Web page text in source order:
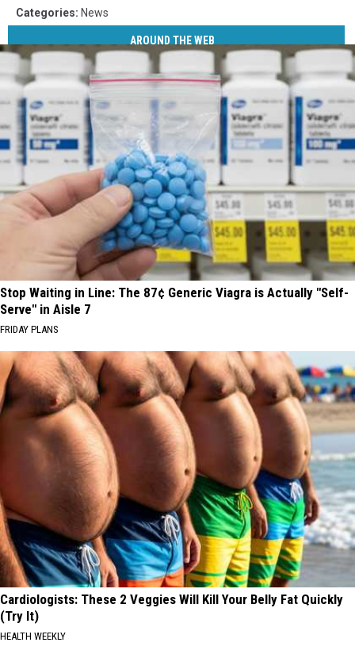
Categories: News
AROUND THE WEB
Stop Waiting in Line: The 87¢ Generic Viagra is Actually "Self-
Serve" in Aisle 7
FRIDAY PLANS
Cardiologists: These 2 Veggies Will Kill Your Belly Fat Quickly
(Try It)
HEALTH WEEKLY